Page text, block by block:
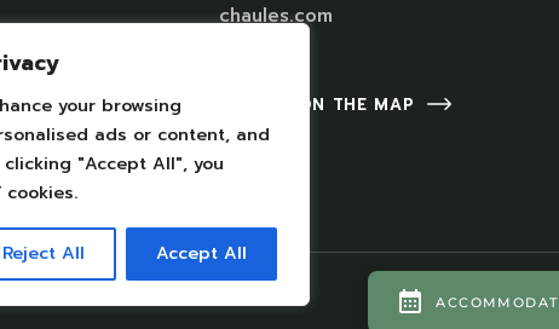
your browsing
ads or content, and
"Accept All", you
Reject All Accept All
social
chaules.com
FIND US ON THE MAP
protection